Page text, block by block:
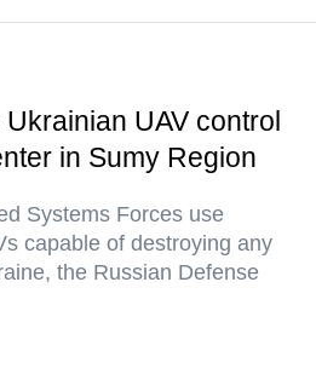
UAV control
in Sumy Region
Systems Forces use
capable of destroying any
the Russian Defense